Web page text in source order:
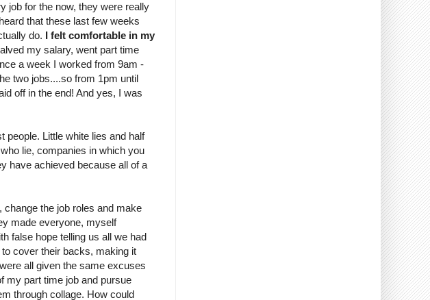
job for the now, they were really
that these last few weeks
do. I felt comfortable in my
my salary, went part time
a week I worked from 9am -
two jobs....so from 1pm until
off in the end! And yes, I was
people. Little white lies and half
lie, companies in which you
have achieved because all of a
the job roles and make
made everyone, myself
false hope telling us all we had
cover their backs, making it
all given the same excuses
my part time job and pursue
through collage. How could